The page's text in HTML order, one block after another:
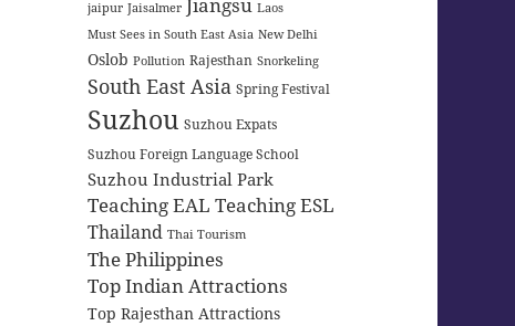
jaipur Jaisalmer Jiangsu Laos
Must Sees in South East Asia New Delhi
Oslob Pollution Rajesthan Snorkeling
South East Asia Spring Festival
Suzhou Suzhou Expats
Suzhou Foreign Language School
Suzhou Industrial Park
Teaching EAL Teaching ESL
Thailand Thai Tourism
The Philippines
Top Indian Attractions
Top Rajesthan Attractions